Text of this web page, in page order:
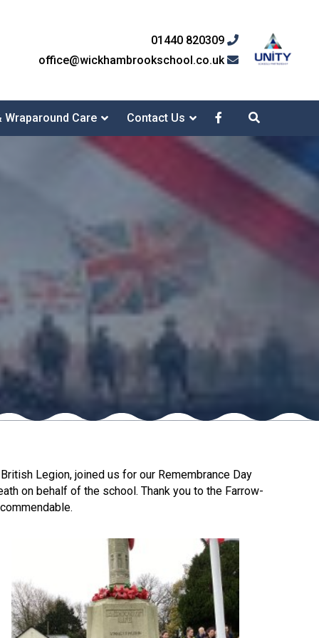
01440 820309
office@wickhambrookschool.co.uk
Wraparound Care Contact Us
New sensory room opened at Langer Primary
Academy
Felixstowe School Sixth Form Consultation
Read More
deliver literacy for all
Read More
Probationary Procedure
Legion, joined us for our Remembrance Day
on behalf of the school. Thank you to the Farrow-